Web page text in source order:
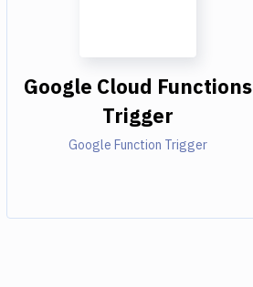
Google Cloud Functions
Trigger
Google Function Trigger